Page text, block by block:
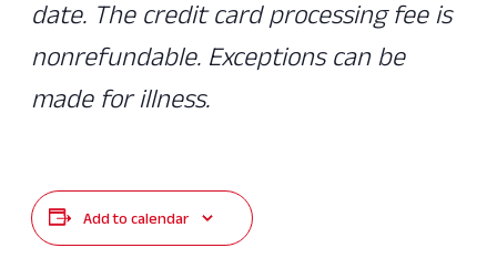
date. The credit card processing fee is
nonrefundable. Exceptions can be
made for illness.
Add to calendar